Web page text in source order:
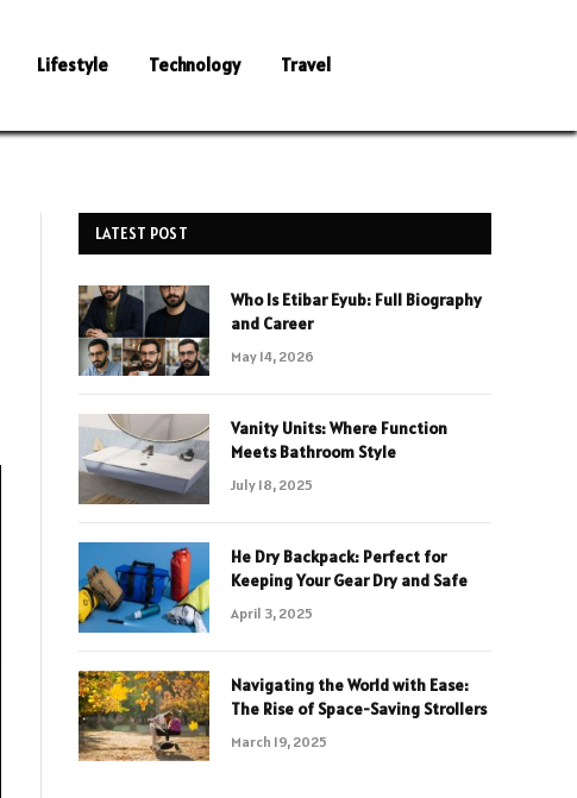
Lifestyle Technology Travel
LATEST POST
Who Is Etibar Eyub: Full Biography
and Career
May 14, 2026
Vanity Units: Where Function
Meets Bathroom Style
July 18, 2025
He Dry Backpack: Perfect for
Keeping Your Gear Dry and Safe
April 3, 2025
Navigating the World with Ease:
The Rise of Space-Saving Strollers
March 19, 2025